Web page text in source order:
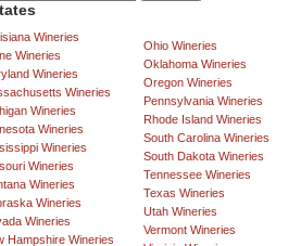
Wineries
Wineries
Wineries
Wineries
Wineries
Wineries
Wineries
Wineries
Wineries
Wineries
Wineries
Hampshire Wineries
Ohio Wineries
Oklahoma Wineries
Oregon Wineries
Pennsylvania Wineries
Rhode Island Wineries
South Carolina Wineries
South Dakota Wineries
Tennessee Wineries
Texas Wineries
Utah Wineries
Vermont Wineries